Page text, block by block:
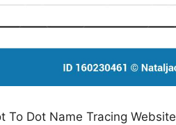
To Dot Name Tracing Website